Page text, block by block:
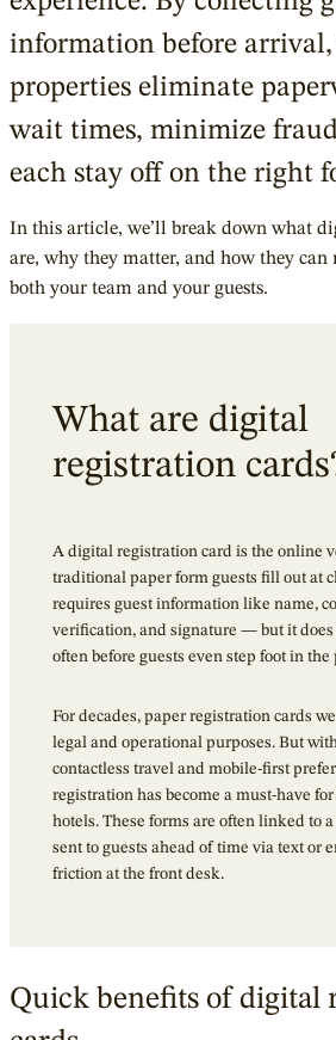
information before
properties eliminate
wait times, minimize
each stay off on the right
In this article, we’ll break down what
are, why they matter, and how they can
both your team and your guests.
What are digital
registration
A digital registration card is the online
traditional paper form guests fill out at
requires guest information like name,
verification, and signature — but it does
often before guests even step foot in the
For decades, paper registration cards
legal and operational purposes. But
contactless travel and mobile-first
registration has become a must-have
hotels. These forms are often linked to a
sent to guests ahead of time via text or
friction at the front desk.
Quick benefits of digital